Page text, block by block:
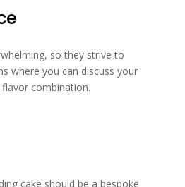
so they strive to
where you can discuss your
combination.
cake should be a bespoke